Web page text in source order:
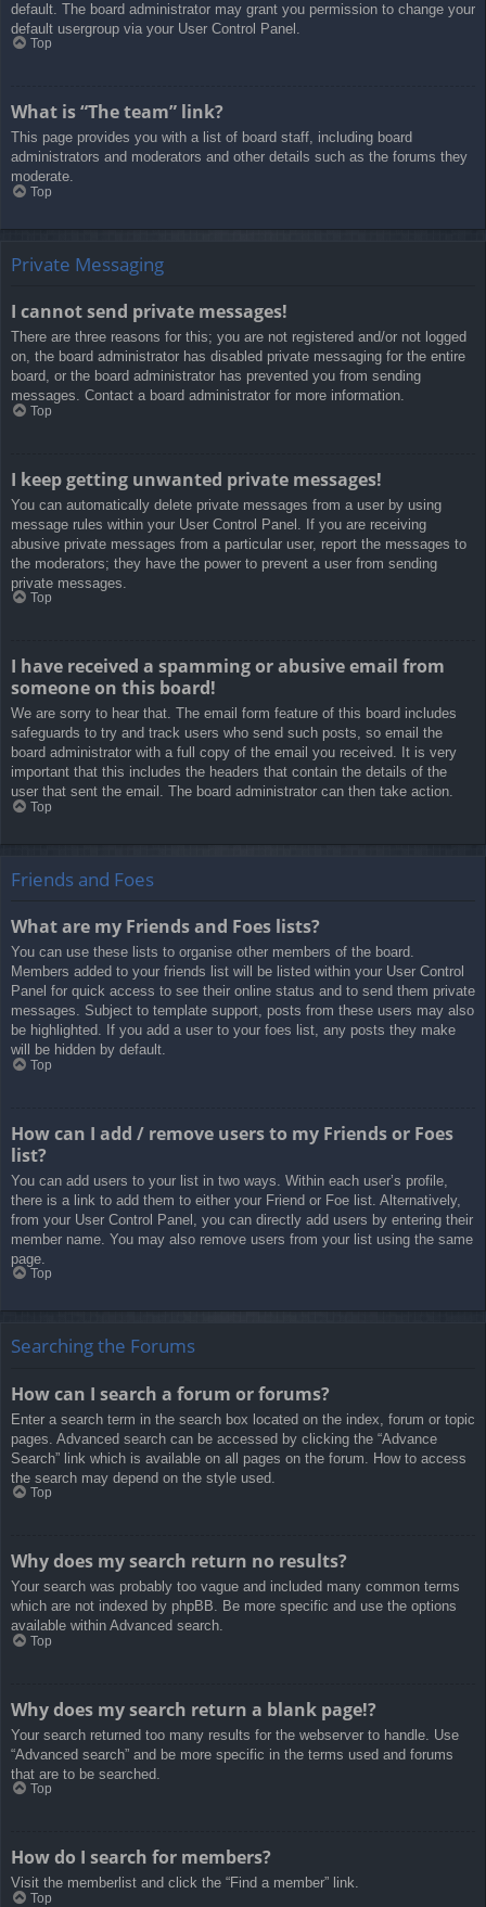
default. The board administrator may grant you permission to change your
default usergroup via your User Control Panel.
Top
What is “The team” link?
This page provides you with a list of board staff, including board
administrators and moderators and other details such as the forums they
moderate.
Top
Private Messaging
I cannot send private messages!
There are three reasons for this; you are not registered and/or not logged
on, the board administrator has disabled private messaging for the entire
board, or the board administrator has prevented you from sending
messages. Contact a board administrator for more information.
Top
I keep getting unwanted private messages!
You can automatically delete private messages from a user by using
message rules within your User Control Panel. If you are receiving
abusive private messages from a particular user, report the messages to
the moderators; they have the power to prevent a user from sending
private messages.
Top
I have received a spamming or abusive email from
someone on this board!
We are sorry to hear that. The email form feature of this board includes
safeguards to try and track users who send such posts, so email the
board administrator with a full copy of the email you received. It is very
important that this includes the headers that contain the details of the
user that sent the email. The board administrator can then take action.
Top
Friends and Foes
What are my Friends and Foes lists?
You can use these lists to organise other members of the board.
Members added to your friends list will be listed within your User Control
Panel for quick access to see their online status and to send them private
messages. Subject to template support, posts from these users may also
be highlighted. If you add a user to your foes list, any posts they make
will be hidden by default.
Top
How can I add / remove users to my Friends or Foes
list?
You can add users to your list in two ways. Within each user’s profile,
there is a link to add them to either your Friend or Foe list. Alternatively,
from your User Control Panel, you can directly add users by entering their
member name. You may also remove users from your list using the same
page.
Top
Searching the Forums
How can I search a forum or forums?
Enter a search term in the search box located on the index, forum or topic
pages. Advanced search can be accessed by clicking the “Advance
Search” link which is available on all pages on the forum. How to access
the search may depend on the style used.
Top
Why does my search return no results?
Your search was probably too vague and included many common terms
which are not indexed by phpBB. Be more specific and use the options
available within Advanced search.
Top
Why does my search return a blank page!?
Your search returned too many results for the webserver to handle. Use
“Advanced search” and be more specific in the terms used and forums
that are to be searched.
Top
How do I search for members?
Visit the memberlist and click the “Find a member” link.
Top